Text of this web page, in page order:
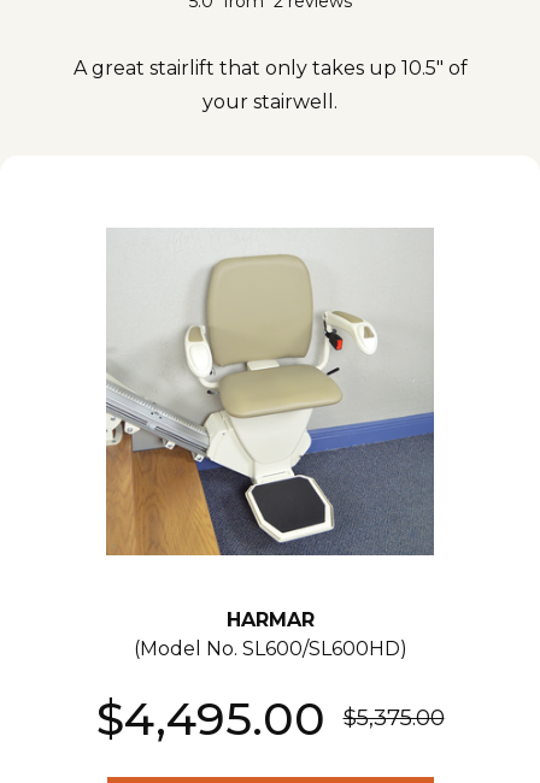
A great stairlift that only takes up 10.5" of
your stairwell.
HARMAR
(Model No. SL600/SL600HD)
$4,495.00 $5,375.00